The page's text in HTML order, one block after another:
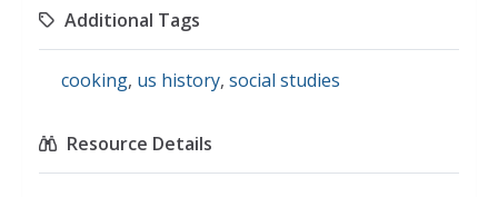
Additional Tags
cooking, us history, social studies
Resource Details